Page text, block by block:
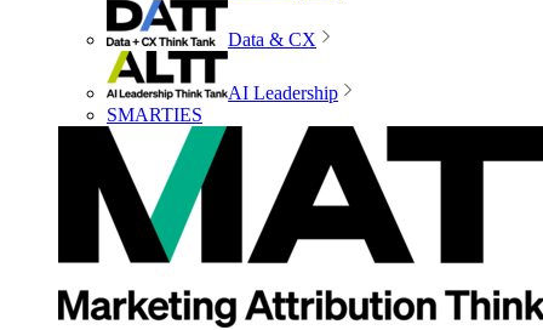
Data & CX
AI Leadership
SMARTIES